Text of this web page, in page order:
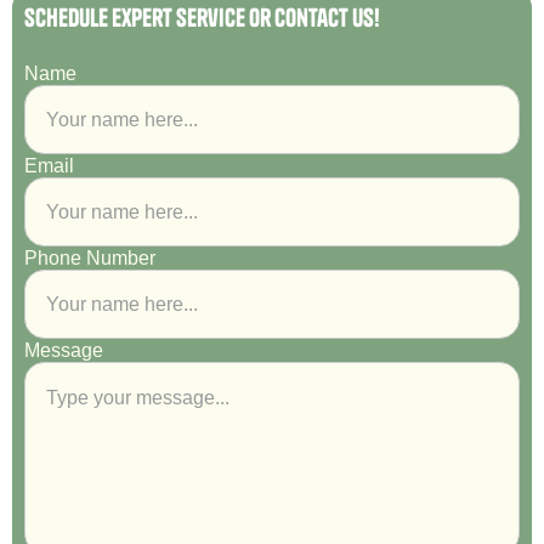
Schedule Expert Service or Contact Us!
Name
Email
Phone Number
Message